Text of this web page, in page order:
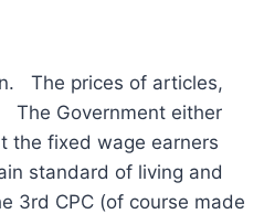
The prices of articles,
The Government either
the fixed wage earners
standard of living and
3rd CPC (of course made